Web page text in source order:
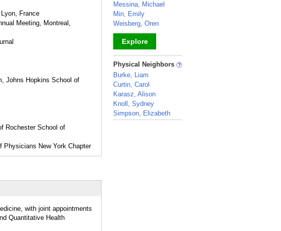
France
Meeting, Montreal,
Johns Hopkins School of
Rochester School of
Physicians New York Chapter
with joint appointments
Quantitative Health
Messina, Michael
Min, Emily
Weisberg, Oren
Explore
_
Physical Neighbors
Burke, Liam
Curtin, Carol
Karasz, Alison
Knoll, Sydney
Simpson, Elizabeth